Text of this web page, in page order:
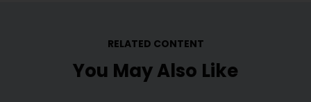
RELATED CONTENT
You May Also Like